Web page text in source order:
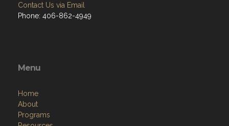
Contact Us via Email
Phone: 406-862-4949
Menu
Home
About
Programs